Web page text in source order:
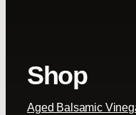
Shop
Aged Balsamic